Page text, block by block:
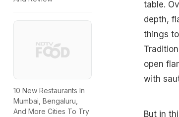
10 New Restaurants In
Mumbai, Bengaluru,
And More Cities To Try
table.
depth,
things
open
with
But in